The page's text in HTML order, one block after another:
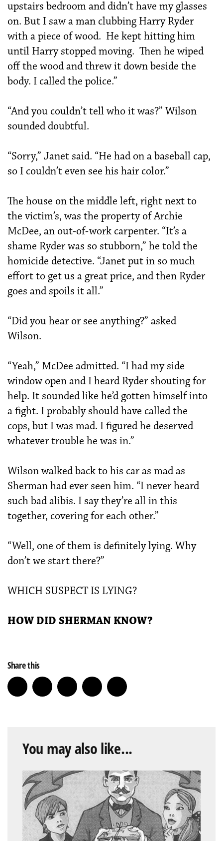
upstairs bedroom and didn’t have my glasses
on. But I saw a man clubbing Harry Ryder
with a piece of wood. He kept hitting him
until Harry stopped moving. Then he wiped
off the wood and threw it down beside the
body. I called the police.”
“And you couldn’t tell who it was?” Wilson
sounded doubtful.
“Sorry,” Janet said. “He had on a baseball cap,
so I couldn’t even see his hair color.”
The house on the middle left, right next to
the victim’s, was the property of Archie
McDee, an out-of-work carpenter. “It’s a
shame Ryder was so stubborn,” he told the
homicide detective. “Janet put in so much
effort to get us a great price, and then Ryder
goes and spoils it all.”
“Did you hear or see anything?” asked
Wilson.
“Yeah,” McDee admitted. “I had my side
window open and I heard Ryder shouting for
help. It sounded like he’d gotten himself into
a fight. I probably should have called the
cops, but I was mad. I figured he deserved
whatever trouble he was in.”
Wilson walked back to his car as mad as
Sherman had ever seen him. “I never heard
such bad alibis. I say they’re all in this
together, covering for each other.”
“Well, one of them is definitely lying. Why
don’t we start there?”
WHICH SUSPECT IS LYING?
HOW DID SHERMAN KNOW?
Share this
You may also like...